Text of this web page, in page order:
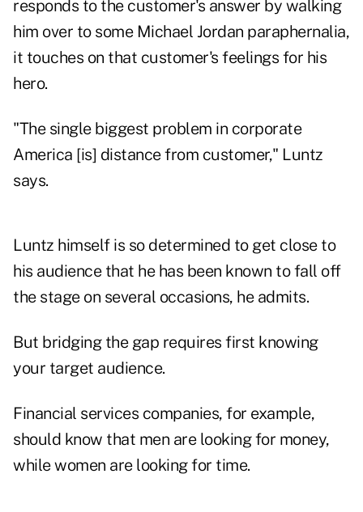
responds to the customer's answer by walking
him over to some Michael Jordan paraphernalia,
it touches on that customer's feelings for his
hero.
"The single biggest problem in corporate
America [is] distance from customer," Luntz
says.
Luntz himself is so determined to get close to
his audience that he has been known to fall off
the stage on several occasions, he admits.
But bridging the gap requires first knowing
your target audience.
Financial services companies, for example,
should know that men are looking for money,
while women are looking for time.